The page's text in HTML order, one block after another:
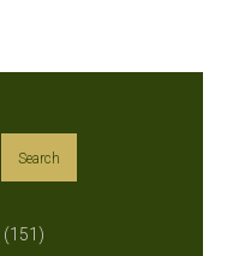
Search
151 151